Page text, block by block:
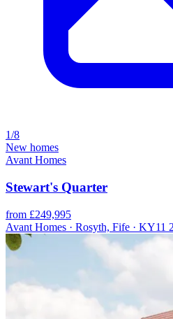
1/8
New homes
Avant Homes
Stewart's Quarter
from £249,995
Avant Homes · Rosyth, Fife · KY11